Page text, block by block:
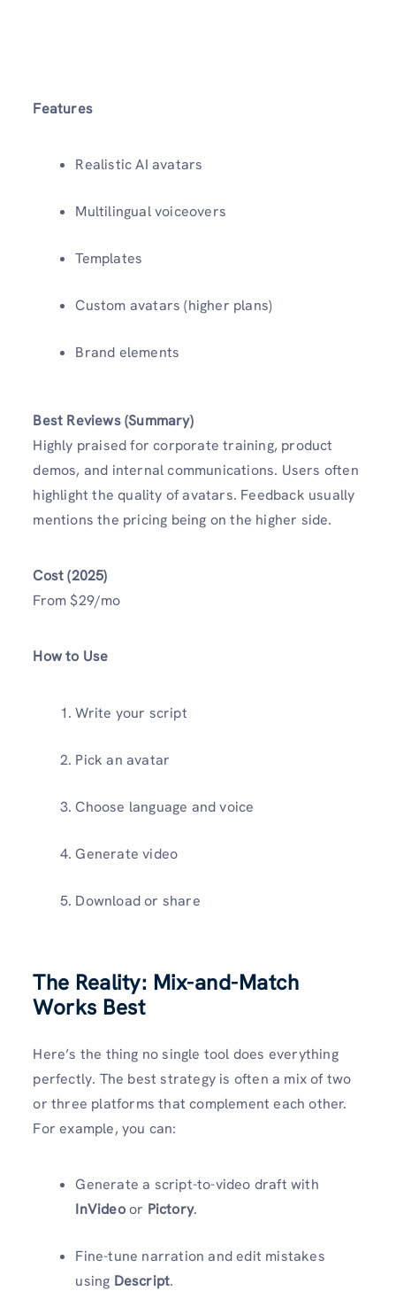
Features
Realistic AI avatars
Multilingual voiceovers
Templates
Custom avatars (higher plans)
Brand elements
Best Reviews (Summary)
Highly praised for corporate training, product
demos, and internal communications. Users often
highlight the quality of avatars. Feedback usually
mentions the pricing being on the higher side.
Cost (2025)
From $29/mo
How to Use
Write your script
Pick an avatar
Choose language and voice
Generate video
Download or share
The Reality: Mix-and-Match
Works Best
Here’s the thing no single tool does everything
perfectly. The best strategy is often a mix of two
or three platforms that complement each other.
For example, you can:
Generate a script-to-video draft with
InVideoor Pictory.
Fine-tune narration and edit mistakes
using Descript.